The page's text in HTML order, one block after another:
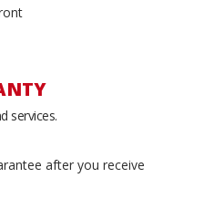
services.
after you receive